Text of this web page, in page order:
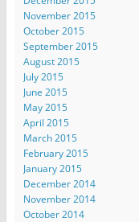
November 2015
October 2015
September 2015
August 2015
July 2015
June 2015
May 2015
April 2015
March 2015
February 2015
January 2015
December 2014
November 2014
October 2014